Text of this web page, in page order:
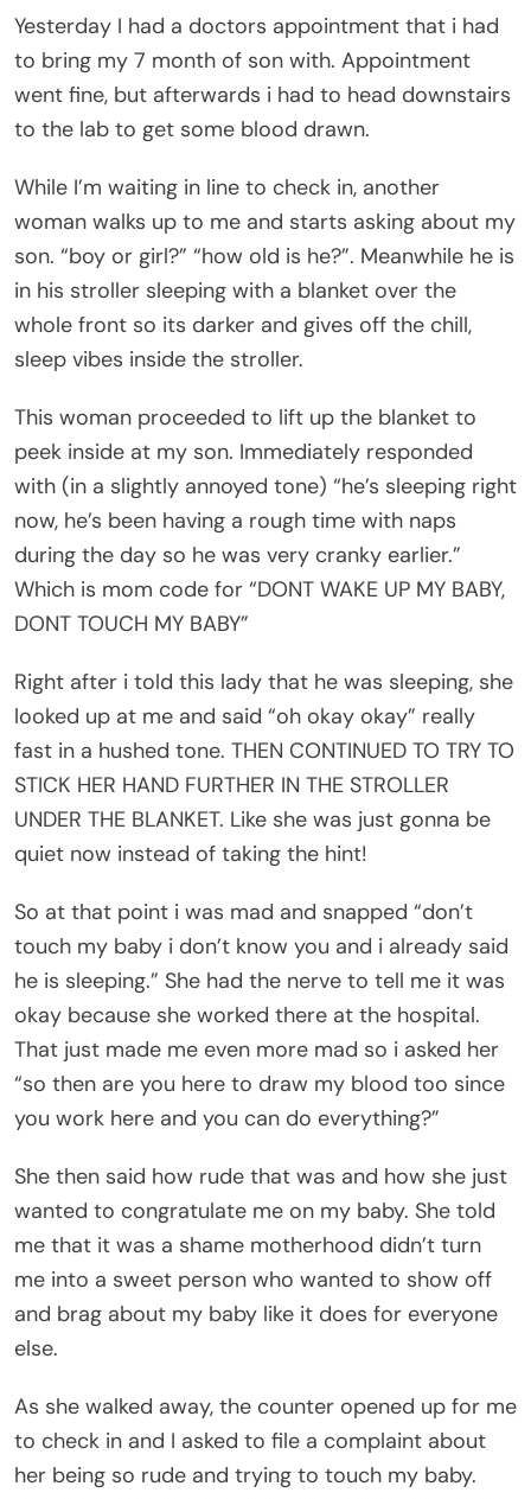
Yesterday I had a doctors appointment that i had
to bring my 7 month of son with. Appointment
went fine, but afterwards i had to head downstairs
to the lab to get some blood drawn.
While I’m waiting in line to check in, another
woman walks up to me and starts asking about my
son. “boy or girl?” “how old is he?”. Meanwhile he is
in his stroller sleeping with a blanket over the
whole front so its darker and gives off the chill,
sleep vibes inside the stroller.
This woman proceeded to lift up the blanket to
peek inside at my son. Immediately responded
with (in a slightly annoyed tone) “he’s sleeping right
now, he’s been having a rough time with naps
during the day so he was very cranky earlier.”
Which is mom code for “DONT WAKE UP MY BABY,
DONT TOUCH MY BABY”
Right after i told this lady that he was sleeping, she
looked up at me and said “oh okay okay” really
fast in a hushed tone. THEN CONTINUED TO TRY TO
STICK HER HAND FURTHER IN THE STROLLER
UNDER THE BLANKET. Like she was just gonna be
quiet now instead of taking the hint!
So at that point i was mad and snapped “don’t
touch my baby i don’t know you and i already said
he is sleeping.” She had the nerve to tell me it was
okay because she worked there at the hospital.
That just made me even more mad so i asked her
“so then are you here to draw my blood too since
you work here and you can do everything?”
She then said how rude that was and how she just
wanted to congratulate me on my baby. She told
me that it was a shame motherhood didn’t turn
me into a sweet person who wanted to show off
and brag about my baby like it does for everyone
else.
As she walked away, the counter opened up for me
to check in and I asked to file a complaint about
her being so rude and trying to touch my baby.